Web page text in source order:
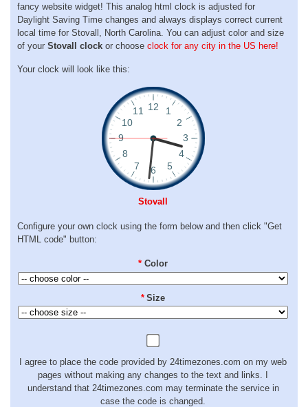
fancy website widget! This analog html clock is adjusted for
Daylight Saving Time changes and always displays correct current
local time for Stovall, North Carolina. You can adjust color and size
of your Stovall clock or choose clock for any city in the US here!
Your clock will look like this:
Stovall
Configure your own clock using the form below and then click "Get
HTML code" button:
* Color
* Size
I agree to place the code provided by 24timezones.com on my web
pages without making any changes to the text and links. I
understand that 24timezones.com may terminate the service in
case the code is changed.